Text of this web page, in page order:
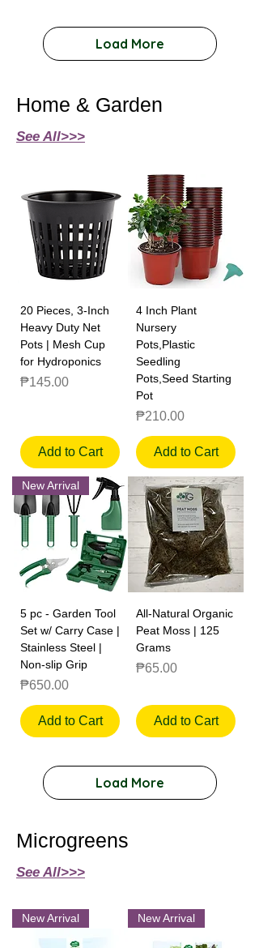
Load More
Home & Garden
See All>>>
20 Pieces, 3-Inch
Heavy Duty Net
Pots | Mesh Cup
for Hydroponics
Price
₱145.00
Add to Cart
4 Inch Plant
Nursery
Pots,Plastic
Seedling
Pots,Seed Starting
Pot
Price
₱210.00
Add to Cart
New Arrival
5 pc - Garden Tool
Set w/ Carry Case |
Stainless Steel |
Non-slip Grip
Price
₱650.00
Add to Cart
All-Natural Organic
Peat Moss | 125
Grams
Price
₱65.00
Add to Cart
Load More
Microgreens
See All>>>
New Arrival New Arrival